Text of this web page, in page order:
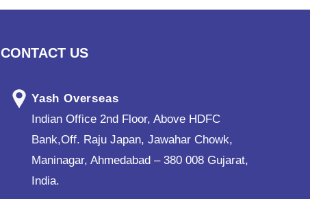
CONTACT US
Yash Overseas
Indian Office 2nd Floor, Above HDFC
Bank,Off. Raju Japan, Jawahar Chowk,
Maninagar, Ahmedabad – 380 008 Gujarat,
India.